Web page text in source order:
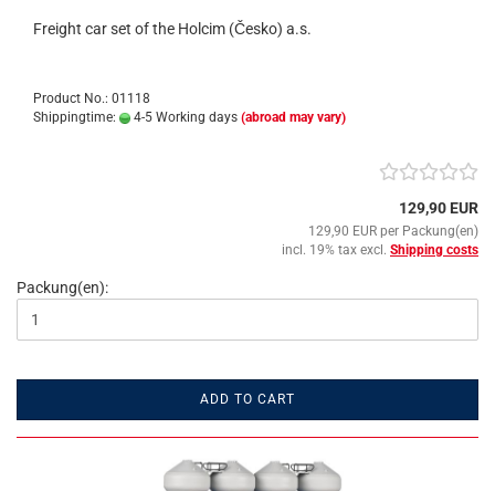
Freight car set of the Holcim (Česko) a.s.
Product No.: 01118
Shippingtime:
4-5 Working days (abroad may vary)
129,90 EUR
129,90 EUR per Packung(en)
incl. 19% tax excl. Shipping costs
Packung(en):
ADD TO CART